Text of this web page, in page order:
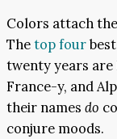
Colors attach
Thetop four
twenty years are
France-y, and
their names do
conjure moods.